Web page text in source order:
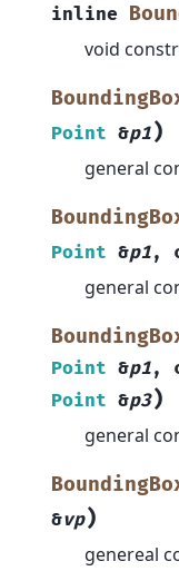
inline
void
Point &p1)
general
Point &p1,
general
Point &p1,
Point &p3)
general
&vp)
genereal